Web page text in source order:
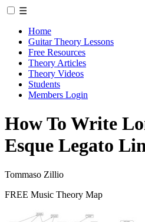
☰
Home
Guitar Theory Lessons
Free Resources
Theory Articles
Theory Videos
Students
Members Login
How To Write
Esque Legato
Tommaso Zillio
FREE Music Theory Map